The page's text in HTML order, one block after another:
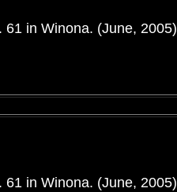
in Winona. (June, 2005)
in Winona. (June, 2005)